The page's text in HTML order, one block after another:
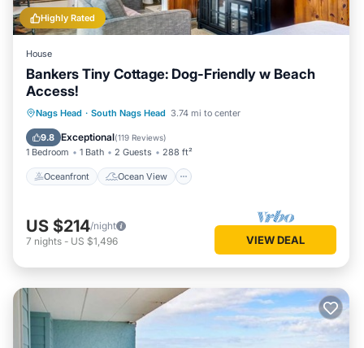
Highly Rated
House
Bankers Tiny Cottage: Dog-Friendly w Beach
Access!
Nags Head · South Nags Head 3.74 mi to center
9.8 Exceptional(119 Reviews)
1 Bedroom 1 Bath 2 Guests 288 ft²
Oceanfront Ocean View
Oceanfront
Ocean View
Balcony/Terrace
US $214/night
7 nights - US $1,496 VIEW DEAL